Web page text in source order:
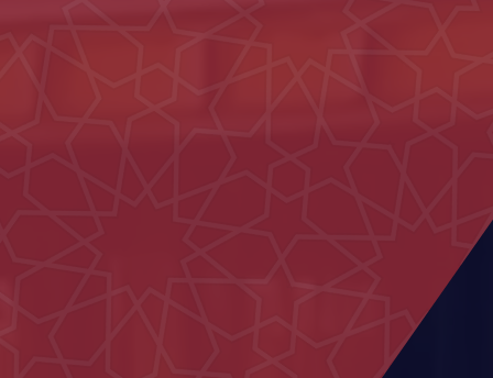
Commercial Building in Al Marfa